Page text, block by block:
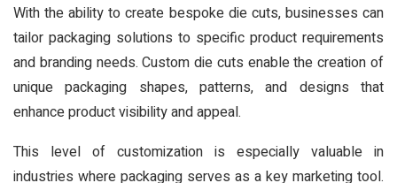
With the ability to create bespoke die cuts, businesses can
tailor packaging solutions to specific product requirements
and branding needs. Custom die cuts enable the creation of
unique packaging shapes, patterns, and designs that
enhance product visibility and appeal.
This level of customization is especially valuable in
industries where packaging serves as a key marketing tool.